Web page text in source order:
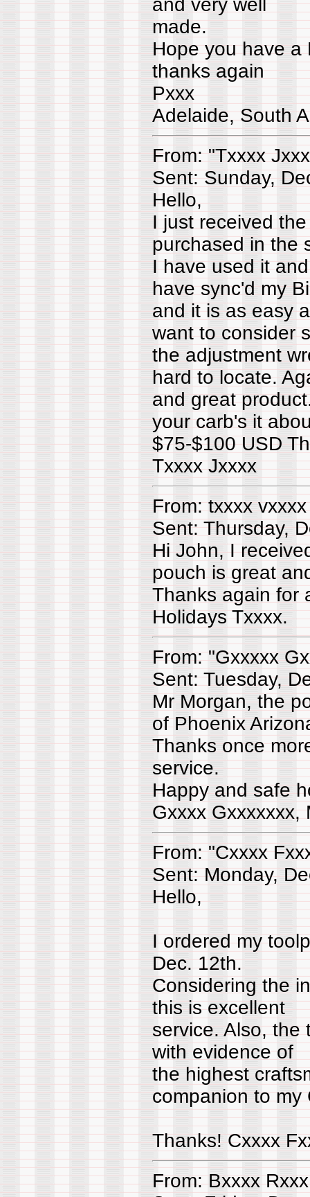
and very well
made.
Hope you have a
thanks again
Pxxx
Adelaide, South
From: "Txxxx
Sent: Sunday,
Hello,
I just received
purchased in the
I have used it
have sync'd my
and it is as easy
want to consider
the adjustment
hard to locate.
and great
your carb's it
$75-$100 USD
Txxxx Jxxxx
From: txxxx vxxxx
Sent: Thursday,
Hi John, I
pouch is great
Thanks again for
Holidays Txxxx.
From: "Gxxxxx
Sent: Tuesday,
Mr Morgan, the
of Phoenix
Thanks once
service.
Happy and safe
Gxxxx Gxxxxxxx,
From: "Cxxxx
Sent: Monday,
Hello,
I ordered my
Dec. 12th.
Considering the
this is excellent
service. Also, the
with evidence of
the highest
companion to my
Thanks! Cxxxx
From: Bxxxx Rxxx